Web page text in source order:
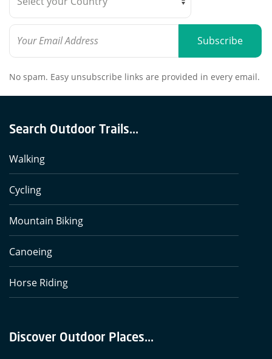
Subscribe
No spam. Easy unsubscribe links are provided in every email.
Search Outdoor Trails...
Walking
Cycling
Mountain Biking
Canoeing
Horse Riding
Discover Outdoor Places...